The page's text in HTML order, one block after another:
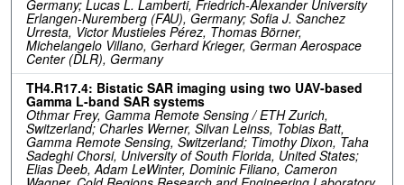
Germany; Lucas L. Lamberti, Friedrich-Alexander University
Erlangen-Nuremberg (FAU), Germany; Sofia J. Sanchez
Urresta, Victor Mustieles Pérez, Thomas Börner,
Michelangelo Villano, Gerhard Krieger, German Aerospace
Center (DLR), Germany
TH4.R17.4: Bistatic SAR imaging using two UAV-based
Gamma L-band SAR systems
Othmar Frey, Gamma Remote Sensing / ETH Zurich,
Switzerland; Charles Werner, Silvan Leinss, Tobias Batt,
Gamma Remote Sensing, Switzerland; Timothy Dixon, Taha
Sadeghi Chorsi, University of South Florida, United States;
Elias Deeb, Adam LeWinter, Dominic Filiano, Cameron